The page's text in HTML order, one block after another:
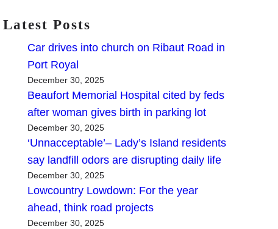
Latest Posts
Car drives into church on Ribaut Road in
Port Royal
December 30, 2025
Beaufort Memorial Hospital cited by feds
after woman gives birth in parking lot
December 30, 2025
‘Unnacceptable’– Lady’s Island residents
say landfill odors are disrupting daily life
December 30, 2025
Lowcountry Lowdown: For the year
ahead, think road projects
December 30, 2025